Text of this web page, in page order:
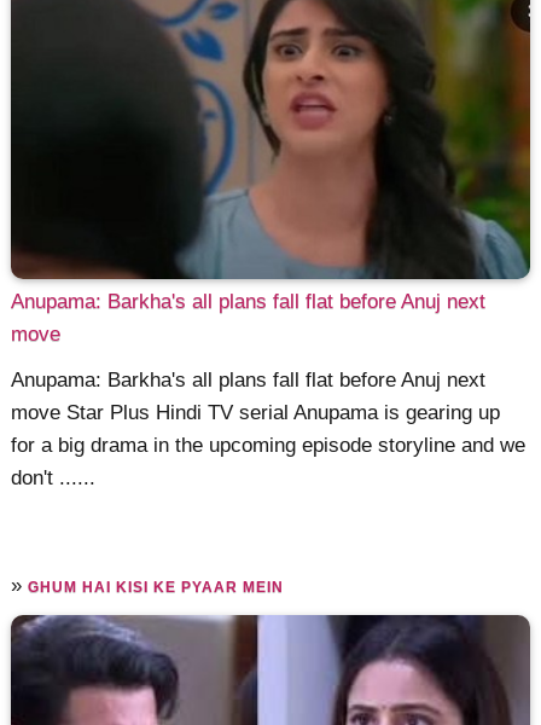
Anupama: Barkha's all plans fall flat before Anuj next
move
Anupama: Barkha's all plans fall flat before Anuj next
move Star Plus Hindi TV serial Anupama is gearing up
for a big drama in the upcoming episode storyline and we
don't ......
»GHUM HAI KISI KE PYAAR MEIN